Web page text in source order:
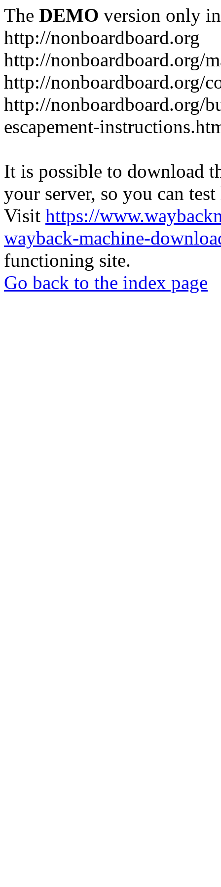
The DEMO version only
http://nonboardboard.org
http://nonboardboard.org/
http://nonboardboard.org/
http://nonboardboard.org/
escapement-
It is possible to download
your server, so you can
Visit https://
wayback-machine-
functioning site.
Go back to the index page